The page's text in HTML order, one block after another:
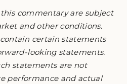
commentary are subject
and other conditions.
certain statements
looking statements.
statements are not
performance and actual